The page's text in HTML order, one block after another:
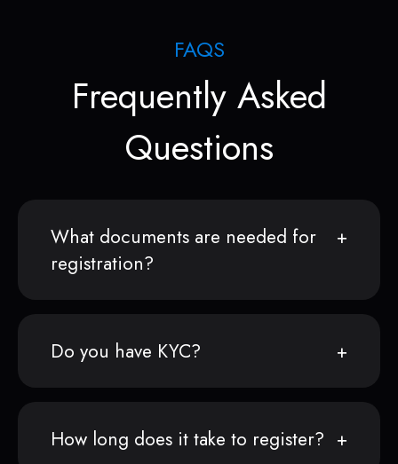
FAQS
Frequently Asked
Questions
What documents are needed for
registration?
Do you have KYC?
How long does it take to register?